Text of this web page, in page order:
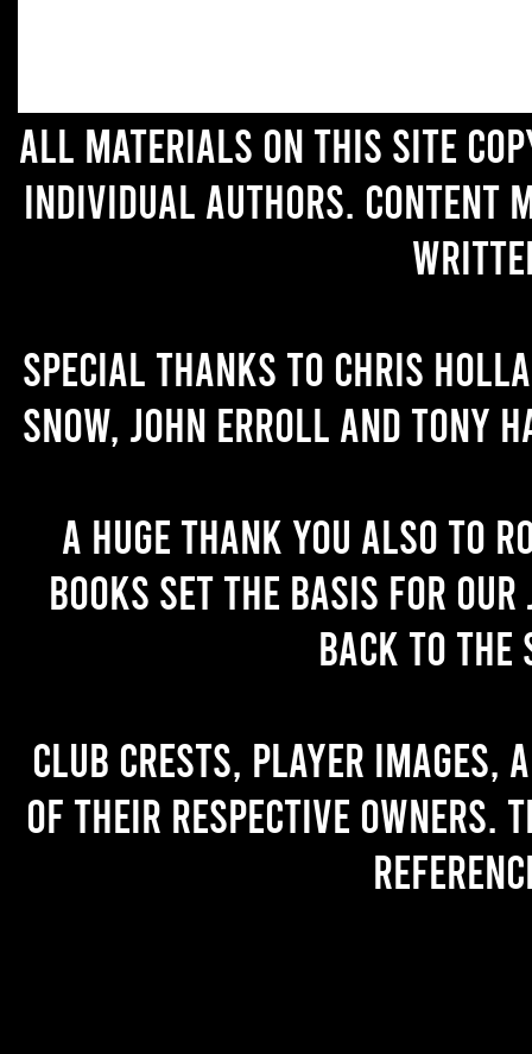
All materials on this site
individual authors. Content
Special thanks to Chris
Snow, John Erroll and Tony
A huge thank you also to
books set the basis for
back to the
Club crests, player images,
of their respective owners.